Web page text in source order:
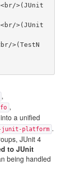
,
,
a unified
platform .
JUnit 4
to JUnit
being handled